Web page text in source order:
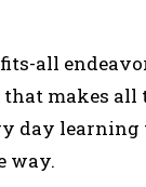
fits-all
makes all
day learning
way.